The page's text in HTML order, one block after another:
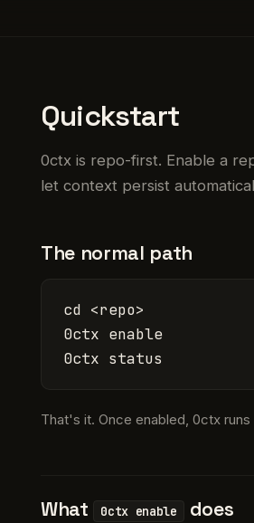
Quickstart
0ctx is repo-first. Enable a
let context persist
The normal path
cd <repo>
0ctx enable
0ctx status
That's it. Once enabled, 0ctx
What 0ctx enable does